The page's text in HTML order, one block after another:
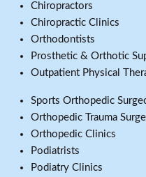
Chiropractors
Chiropractic Clinics
Orthodontists
Prosthetic & Orthotic
Outpatient Physical
Sports Orthopedic
Orthopedic Trauma
Orthopedic Clinics
Podiatrists
Podiatry Clinics